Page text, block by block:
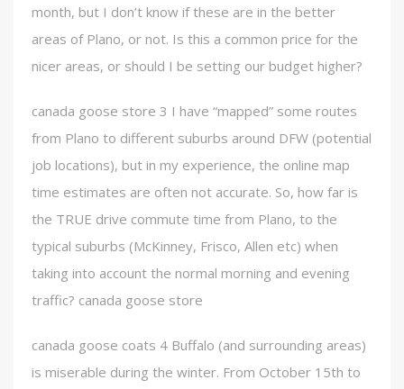
month, but I don’t know if these are in the better
areas of Plano, or not. Is this a common price for the
nicer areas, or should I be setting our budget higher?
canada goose store 3 I have “mapped” some routes
from Plano to different suburbs around DFW (potential
job locations), but in my experience, the online map
time estimates are often not accurate. So, how far is
the TRUE drive commute time from Plano, to the
typical suburbs (McKinney, Frisco, Allen etc) when
taking into account the normal morning and evening
traffic? canada goose store
canada goose coats 4 Buffalo (and surrounding areas)
is miserable during the winter. From October 15th to